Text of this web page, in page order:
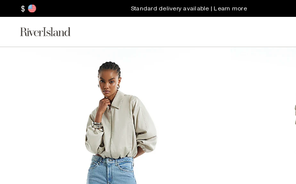
$ Standard delivery available | Learn more